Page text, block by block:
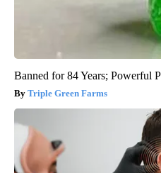
Banned for 84 Years; Powerful
Triple Green Farms